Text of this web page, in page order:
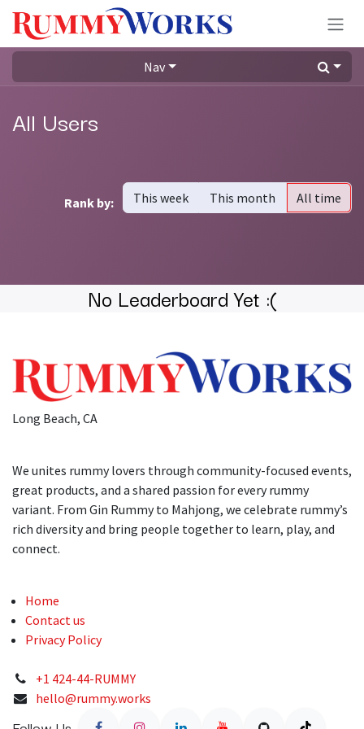
Skip to Content
Nav
All Users
Rank by: This week This month All time
No Leaderboard Yet :(
Long Beach, CA
We unites rummy lovers through community-focused events,
great products, and a shared passion for every rummy
variant. From Gin Rummy to Mahjong, we celebrate rummy’s
rich diversity and bring people together to learn, play, and
connect.
Home
Contact us
Privacy Policy
+1 424-44-RUMMY
hello@rummy.works